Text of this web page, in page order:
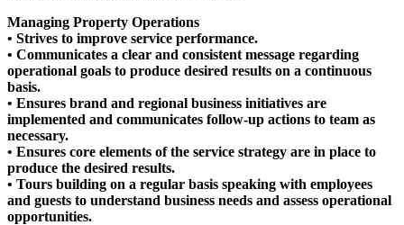
Managing Property Operations
• Strives to improve service performance.
• Communicates a clear and consistent message regarding
operational goals to produce desired results on a continuous
basis.
• Ensures brand and regional business initiatives are
implemented and communicates follow-up actions to team as
necessary.
• Ensures core elements of the service strategy are in place to
produce the desired results.
• Tours building on a regular basis speaking with employees
and guests to understand business needs and assess operational
opportunities.